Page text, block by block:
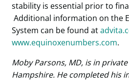
stability is essential prior to
Additional information on the
System can be found at
www.equinoxenumbers.com.
Moby Parsons, MD, is in
Hampshire. He completed his